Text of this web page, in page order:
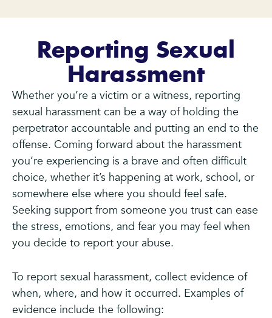
Reporting Sexual
Harassment
Whether you’re a victim or a witness, reporting
sexual harassment can be a way of holding the
perpetrator accountable and putting an end to the
offense. Coming forward about the harassment
you’re experiencing is a brave and often difficult
choice, whether it’s happening at work, school, or
somewhere else where you should feel safe.
Seeking support from someone you trust can ease
the stress, emotions, and fear you may feel when
you decide to report your abuse.
To report sexual harassment, collect evidence of
when, where, and how it occurred. Examples of
evidence include the following: